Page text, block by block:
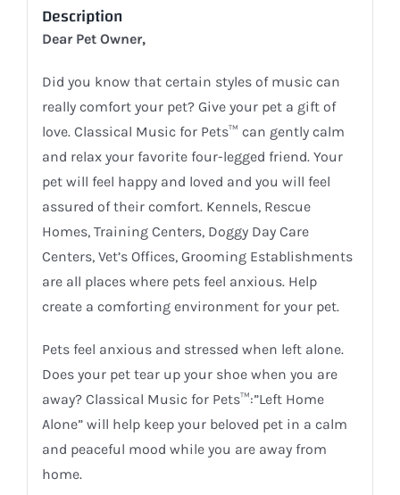
Description
Dear Pet Owner,
Did you know that certain styles of music can
really comfort your pet? Give your pet a gift of
love. Classical Music for Pets™ can gently calm
and relax your favorite four-legged friend. Your
pet will feel happy and loved and you will feel
assured of their comfort. Kennels, Rescue
Homes, Training Centers, Doggy Day Care
Centers, Vet’s Offices, Grooming Establishments
are all places where pets feel anxious. Help
create a comforting environment for your pet.
Pets feel anxious and stressed when left alone.
Does your pet tear up your shoe when you are
away? Classical Music for Pets™:”Left Home
Alone” will help keep your beloved pet in a calm
and peaceful mood while you are away from
home.